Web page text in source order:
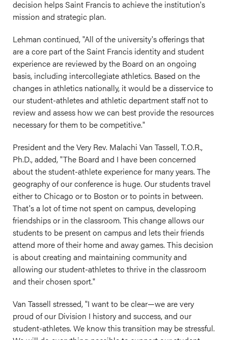
decision helps Saint Francis to achieve the institution's
mission and strategic plan.
Lehman continued, "All of the university's offerings that
are a core part of the Saint Francis identity and student
experience are reviewed by the Board on an ongoing
basis, including intercollegiate athletics. Based on the
changes in athletics nationally, it would be a disservice to
our student-athletes and athletic department staff not to
review and assess how we can best provide the resources
necessary for them to be competitive."
President and the Very Rev. Malachi Van Tassell, T.O.R.,
Ph.D., added, "The Board and I have been concerned
about the student-athlete experience for many years. The
geography of our conference is huge. Our students travel
either to Chicago or to Boston or to points in between.
That's a lot of time not spent on campus, developing
friendships or in the classroom. This change allows our
students to be present on campus and lets their friends
attend more of their home and away games. This decision
is about creating and maintaining community and
allowing our student-athletes to thrive in the classroom
and their chosen sport."
Van Tassell stressed, "I want to be clear—we are very
proud of our Division I history and success, and our
student-athletes. We know this transition may be stressful.